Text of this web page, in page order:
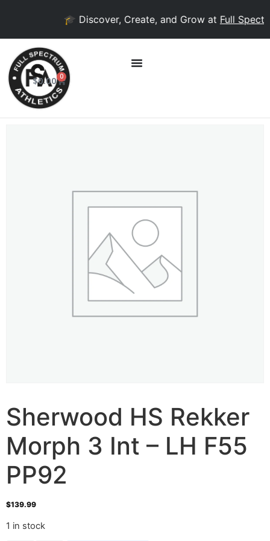
🎓 Discover, Create, and Grow atFull
$0.00 0
Sherwood HS Rekker
Morph 3 Int – LH F55
PP92
$139.99
1 in stock